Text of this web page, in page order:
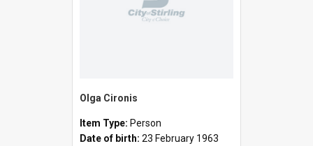
Olga Cironis
Item Type: Person
Date of birth: 23 February 1963